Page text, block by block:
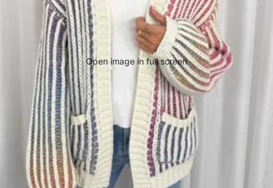
Open image in full screen